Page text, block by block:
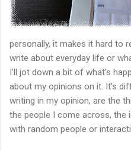
personally, it makes it hard to
write about everyday life or
I’ll jot down a bit of what’s
about my opinions on it. It’s
writing in my opinion, are the
the people I come across, the
with random people or